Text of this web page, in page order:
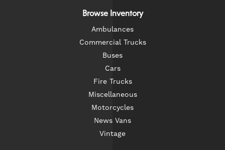
Browse Inventory
Ambulances
Commercial Trucks
Buses
Cars
Fire Trucks
Miscellaneous
Motorcycles
News Vans
Vintage